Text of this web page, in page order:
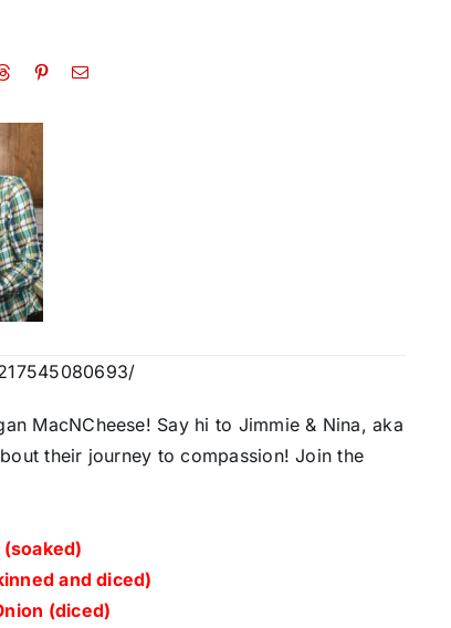
MacNCheese! Say hi to Jimmie & Nina, aka
their journey to compassion! Join the
and diced)
(diced)